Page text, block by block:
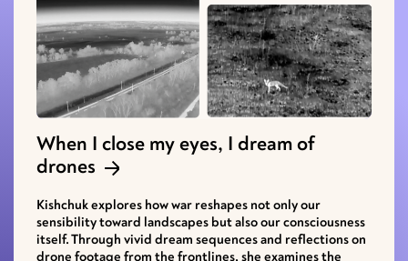
When I close my eyes, I dream of
drones
Kishchuk explores how war reshapes not only our
sensibility toward landscapes but also our consciousness
itself. Through vivid dream sequences and reflections on
drone footage from the frontlines, she examines the